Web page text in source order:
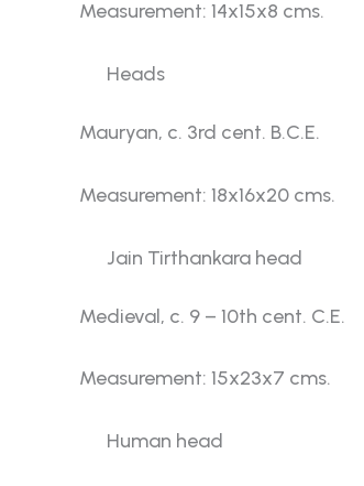
Measurement: 14x15x8 cms.
Heads
Mauryan, c. 3rd cent. B.C.E.
Measurement: 18x16x20 cms.
Jain Tirthankara head
Medieval, c. 9 – 10th cent. C.E.
Measurement: 15x23x7 cms.
Human head